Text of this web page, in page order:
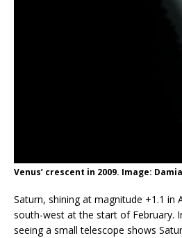
Venus’ crescent in 2009. Image:
Saturn, shining at magnitude +1.1 in
south-west at the start of February.
seeing a small telescope shows